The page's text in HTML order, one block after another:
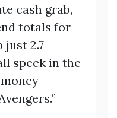
cash grab,
totals for
just 2.7
speck in the